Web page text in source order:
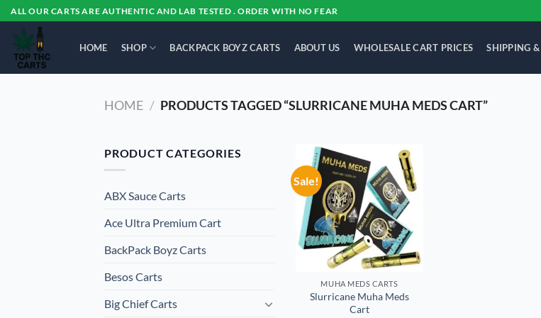
Skip
to
content
ALL OUR CARTS ARE AUTHENTIC AND LAB TESTED . ORDER WITH NO FEAR
HOME SHOP BACKPACK BOYZ CARTS ABOUT US WHOLESALE CART PRICES SHIPPING
HOME / PRODUCTS TAGGED “SLURRICANE MUHA MEDS CART”
PRODUCT CATEGORIES
ABX Sauce Carts
Ace Ultra Premium Cart
BackPack Boyz Carts
Besos Cart​s
Big Chief Carts
Sale!
Add to
wishlist
MUHA MEDS CARTS
Slurricane Muha Meds
Cart